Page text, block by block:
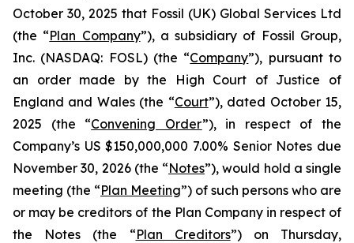
October 30, 2025 that Fossil (UK) Global Services Ltd
(the “Plan Company”), a subsidiary of Fossil Group,
Inc. (NASDAQ: FOSL) (the “Company”), pursuant to
an order made by the High Court of Justice of
England and Wales (the “Court”), dated October 15,
2025 (the “Convening Order”), in respect of the
Company’s US $150,000,000 7.00% Senior Notes due
November 30, 2026 (the “Notes”), would hold a single
meeting (the “Plan Meeting”) of such persons who are
or may be creditors of the Plan Company in respect of
the Notes (the “Plan Creditors”) on Thursday,